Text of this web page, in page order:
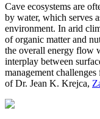
Cave ecosystems are
by water, which serves
environment. In arid
of organic matter and
the overall energy flow
interplay between
management
of Dr. Jean K. Krejca,